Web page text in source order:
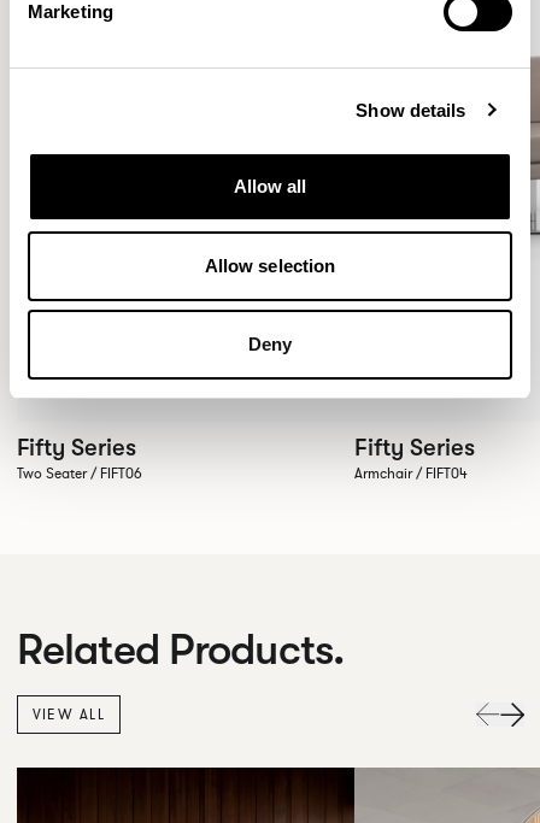
Marketing
Show details
Allow all
Allow selection
Deny
Fifty Series
Two Seater / FIFT06
Fifty Series
Armchair / FIFT04
Related Products.
VIEW ALL